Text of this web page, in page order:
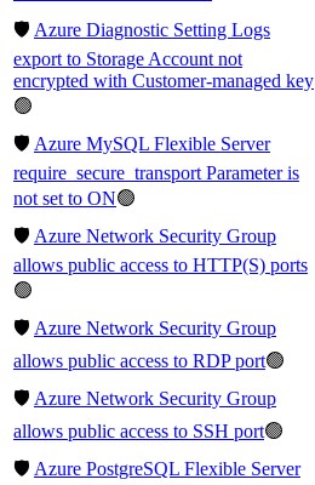
🛡️ Azure Diagnostic Setting Logs
export to Storage Account not
encrypted with Customer-managed key
🟢
🛡️ Azure MySQL Flexible Server
require_secure_transport Parameter is
not set to ON🟢
🛡️ Azure Network Security Group
allows public access to HTTP(S) ports
🟢
🛡️ Azure Network Security Group
allows public access to RDP port🟢
🛡️ Azure Network Security Group
allows public access to SSH port🟢
🛡️ Azure PostgreSQL Flexible Server